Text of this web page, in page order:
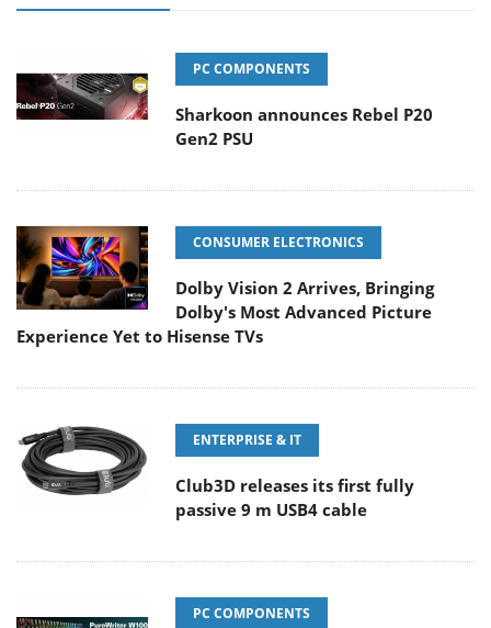
PC COMPONENTS
Sharkoon announces Rebel P20
Gen2 PSU
CONSUMER ELECTRONICS
Dolby Vision 2 Arrives, Bringing
Dolby's Most Advanced Picture
Experience Yet to Hisense TVs
ENTERPRISE & IT
Club3D releases its first fully
passive 9 m USB4 cable
PC COMPONENTS